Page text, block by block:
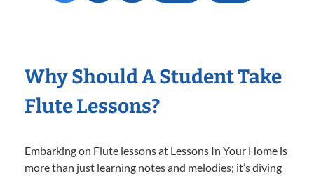
Why Should A Student Take
Flute Lessons?
Embarking on Flute lessons at Lessons In Your Home is
more than just learning notes and melodies; it’s diving